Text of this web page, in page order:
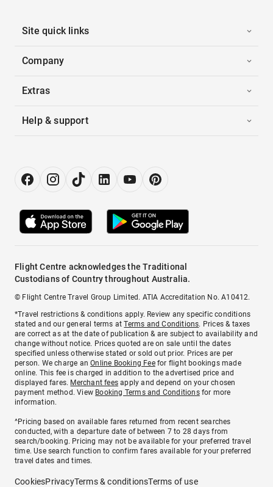
Site quick links
Company
Extras
Help & support
Flight Centre acknowledges the Traditional
Custodians of Country throughout Australia.
© Flight Centre Travel Group Limited. ATIA Accreditation No. A10412.
*Travel restrictions & conditions apply. Review any specific conditions
stated and our general terms atTerms and Conditions. Prices & taxes
are correct as at the date of publication & are subject to availability and
change without notice. Prices quoted are on sale until the dates
specified unless otherwise stated or sold out prior. Prices are per
person. We charge anOnline Booking Feefor flight bookings made
online. This fee is charged in addition to the advertised price and
displayed fares. Merchant fees apply and depend on your chosen
payment method. View Booking Terms and Conditionsfor more
information.
^Pricing based on available fares returned from recent searches
conducted, with a departure date of between 7 to 28 days from
search/booking. Pricing may not be available for your preferred travel
time. Use search function to confirm fares available for your preferred
travel dates and times.
CookiesPrivacyTerms & conditionsTerms of use